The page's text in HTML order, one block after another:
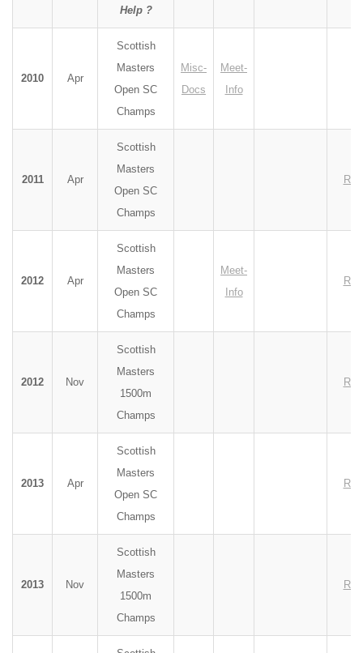
Help ?
2010 Apr
Scottish
Masters
Open SC
Champs
Misc-
Docs
Meet-
Info
2011 Apr
Scottish
Masters
Open SC
Champs
Res
2012 Apr
Scottish
Masters
Open SC
Champs
Meet-
Info
Res
2012 Nov
Scottish
Masters
1500m
Champs
Res
2013 Apr
Scottish
Masters
Open SC
Champs
Res
2013 Nov
Scottish
Masters
1500m
Champs
Res